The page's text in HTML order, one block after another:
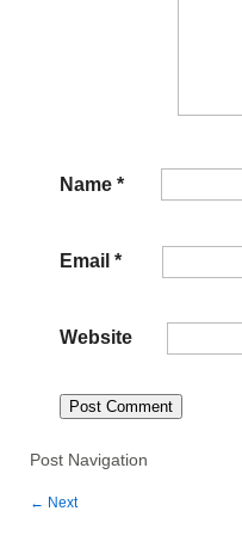
Name *
Email *
Website
Post Navigation
← Next